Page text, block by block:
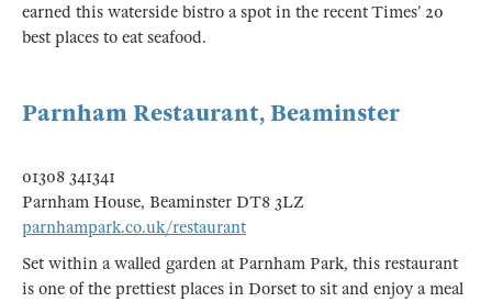
earned this waterside bistro a spot in the recent Times’ 20
best places to eat seafood.
Parnham Restaurant, Beaminster
01308 341341
Parnham House, Beaminster DT8 3LZ
parnhampark.co.uk/restaurant
Set within a walled garden at Parnham Park, this restaurant
is one of the prettiest places in Dorset to sit and enjoy a meal